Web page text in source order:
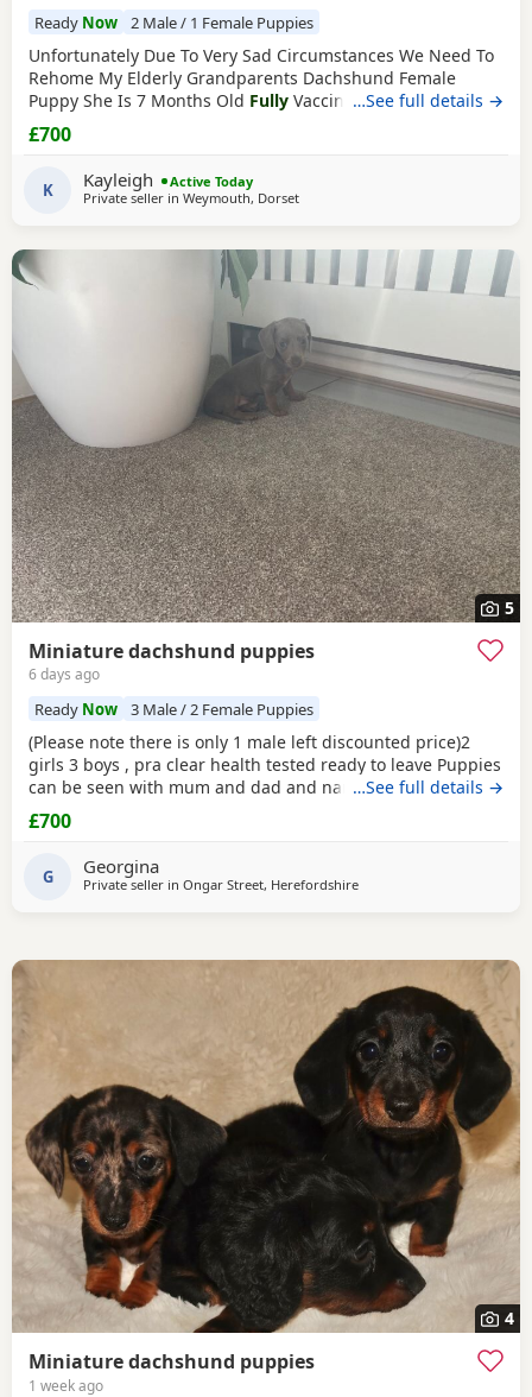
Ready Now 2 Male / 1 Female Puppies
Unfortunately Due To Very Sad Circumstances We Need To
Rehome My Elderly Grandparents Dachshund Female
Puppy She Is 7 Months Old Fully VaccinatedFully Toilet
Trained
Excellent ) Has Been Spayed Microchipped Upto Date With
Flea And Worm Treatment Vet Checked Regularly Eats Well,
Not Fussy She Has An Amazing Soft Glossy Coat, Minimal
…See full details →
£700
K Kayleigh
Active Today
Private seller in Weymouth, Dorset
5
Miniature dachshund puppies
6 days ago
Ready Now 3 Male / 2 Female Puppies
(Please note there is only 1 male left discounted price)2
girls 3 boys , pra clear health tested ready to leave Puppies
can be seen with mum and dad and nan all family pets
well socialised with children toilets
wormed with panacur flea with frontline 1st and second
vaccination 2 full health checks and microchipped.
…See full details →
£700
G Georgina
Private seller in Ongar Street, Herefordshire
4
Miniature dachshund puppies
1 week ago